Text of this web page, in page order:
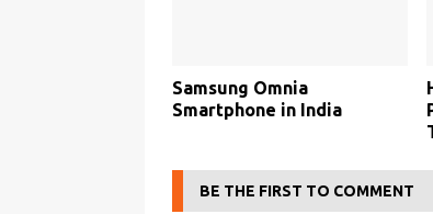
Samsung Omnia
Smartphone in India
BE THE FIRST TO COMMENT